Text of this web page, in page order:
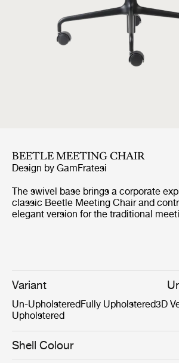
BEETLE MEETING CHAIR
Design by GamFratesi
The swivel base brings a corporate
classic Beetle Meeting Chair and
elegant version for the traditional
meeting chair would not be
space filling reasons. Available with
wide range of seating options, the
swivel base encourages for
of business workplace or meeting room.
Variant
Un-UpholsteredFully Upholstered3D
Upholstered
Shell Colour